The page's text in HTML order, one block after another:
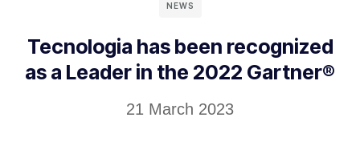
NEWS
Tecnologia has been recognized
as a Leader in the 2022 Gartner®
21 March 2023